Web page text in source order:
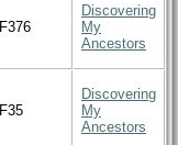
F376
Discovering
My
Ancestors
F35
Discovering
My
Ancestors